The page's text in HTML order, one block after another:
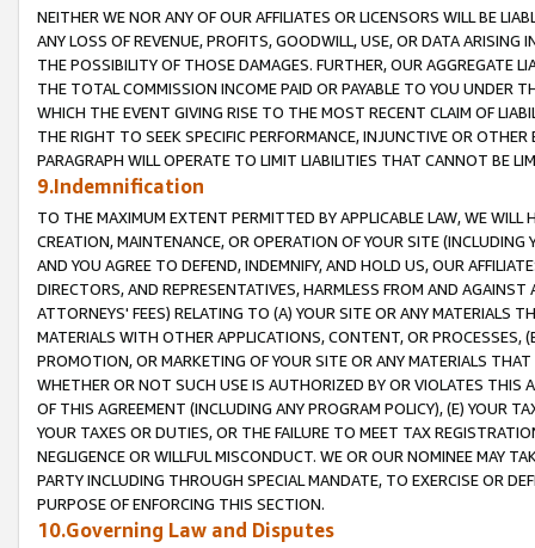
NEITHER WE NOR ANY OF OUR AFFILIATES OR LICENSORS WILL BE
ANY LOSS OF REVENUE, PROFITS, GOODWILL, USE, OR DATA ARISING
THE POSSIBILITY OF THOSE DAMAGES. FURTHER, OUR AGGREGATE
THE TOTAL COMMISSION INCOME PAID OR PAYABLE TO YOU UNDER
WHICH THE EVENT GIVING RISE TO THE MOST RECENT CLAIM OF
THE RIGHT TO SEEK SPECIFIC PERFORMANCE, INJUNCTIVE OR
PARAGRAPH WILL OPERATE TO LIMIT LIABILITIES THAT CANNOT BE
9.Indemnification
TO THE MAXIMUM EXTENT PERMITTED BY APPLICABLE LAW, WE WILL
CREATION, MAINTENANCE, OR OPERATION OF YOUR SITE (INCLUDING
AND YOU AGREE TO DEFEND, INDEMNIFY, AND HOLD US, OUR
DIRECTORS, AND REPRESENTATIVES, HARMLESS FROM AND
ATTORNEYS' FEES) RELATING TO (A) YOUR SITE OR ANY MATERIALS
MATERIALS WITH OTHER APPLICATIONS, CONTENT, OR PROCESSES,
PROMOTION, OR MARKETING OF YOUR SITE OR ANY MATERIALS
WHETHER OR NOT SUCH USE IS AUTHORIZED BY OR VIOLATES THIS
OF THIS AGREEMENT (INCLUDING ANY PROGRAM POLICY), (E) YOUR
YOUR TAXES OR DUTIES, OR THE FAILURE TO MEET TAX
NEGLIGENCE OR WILLFUL MISCONDUCT. WE OR OUR NOMINEE MAY
PARTY INCLUDING THROUGH SPECIAL MANDATE, TO EXERCISE OR
PURPOSE OF ENFORCING THIS SECTION.
10.Governing Law and Disputes